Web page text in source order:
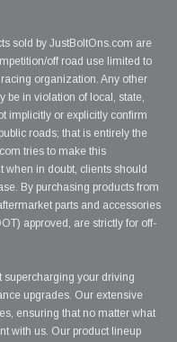
sold by JustBoltOns.com are
off road use limited to
organization. Any other
be in violation of local, state,
implicitly or explicitly confirm
roads; that is entirely the
tries to make this
when in doubt, clients should
By purchasing products from
parts and accessories
approved, are strictly for off-
supercharging your driving
upgrades. Our extensive
ensuring that no matter what
with us. Our product lineup